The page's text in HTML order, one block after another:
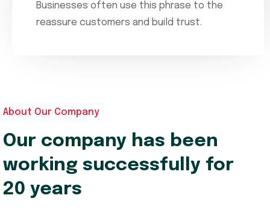
Businesses often use this phrase to the
reassure customers and build trust.
About Our Company
Our company has been
working successfully for
20 years